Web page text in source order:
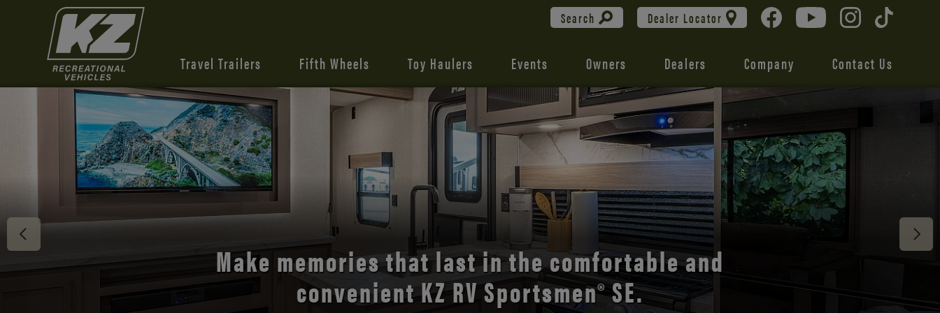
Search Dealer Locator
Travel Trailers Fifth Wheels Toy Haulers Events Owners Dealers Company Contact Us
Discover the open road with Durango’s unmatched
comfort and style.